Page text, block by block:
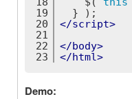
19
20
21
22
23
  } );
</script>
</body>
</html>
Demo: